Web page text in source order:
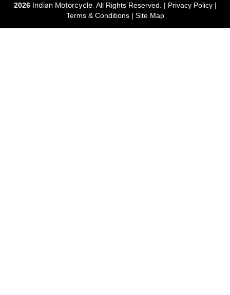
2026 Indian Motorcycle. All Rights Reserved. | Privacy Policy|
Terms & Conditions| Site Map